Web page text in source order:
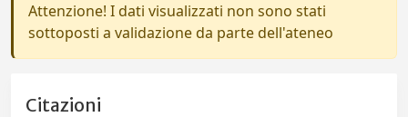
Attenzione! I dati visualizzati non sono stati
sottoposti a validazione da parte dell'ateneo
Citazioni